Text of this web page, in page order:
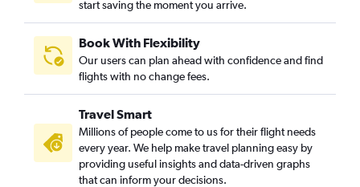
start saving the moment you arrive.
Book With Flexibility
Our users can plan ahead with confidence and find
flights with no change fees.
Travel Smart
Millions of people come to us for their flight needs
every year. We help make travel planning easy by
providing useful insights and data-driven graphs
that can inform your decisions.